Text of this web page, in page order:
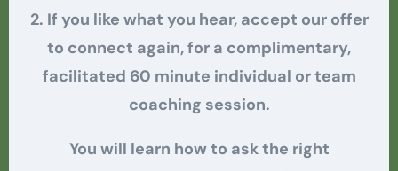
2. If you like what you hear, accept our offer
to connect again, for a complimentary,
facilitated 60 minute individual or team
coaching session.
You will learn how to ask the right